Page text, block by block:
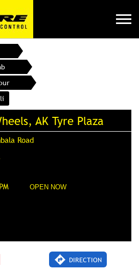
AK Tyre Plaza
Road
OPEN NOW
DIRECTION